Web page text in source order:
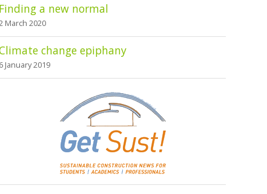
Finding a new normal
March 2020
change epiphany
6 January 2019